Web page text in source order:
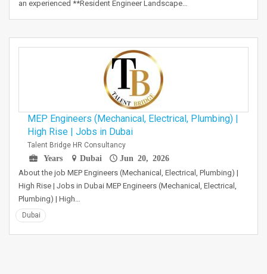
an experienced **Resident Engineer Landscape…
MEP Engineers (Mechanical, Electrical, Plumbing) |
High Rise | Jobs in Dubai
Talent Bridge HR Consultancy
Years
Dubai Jun 20, 2026
About the job MEP Engineers (Mechanical, Electrical, Plumbing) |
High Rise | Jobs in Dubai MEP Engineers (Mechanical, Electrical,
Plumbing) | High…
Dubai